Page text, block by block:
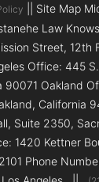
|| Site Map
Law
Street, 12th
Office: 445
90071 Oakland
California
Suite 2350,
1420 Kettner
Phone